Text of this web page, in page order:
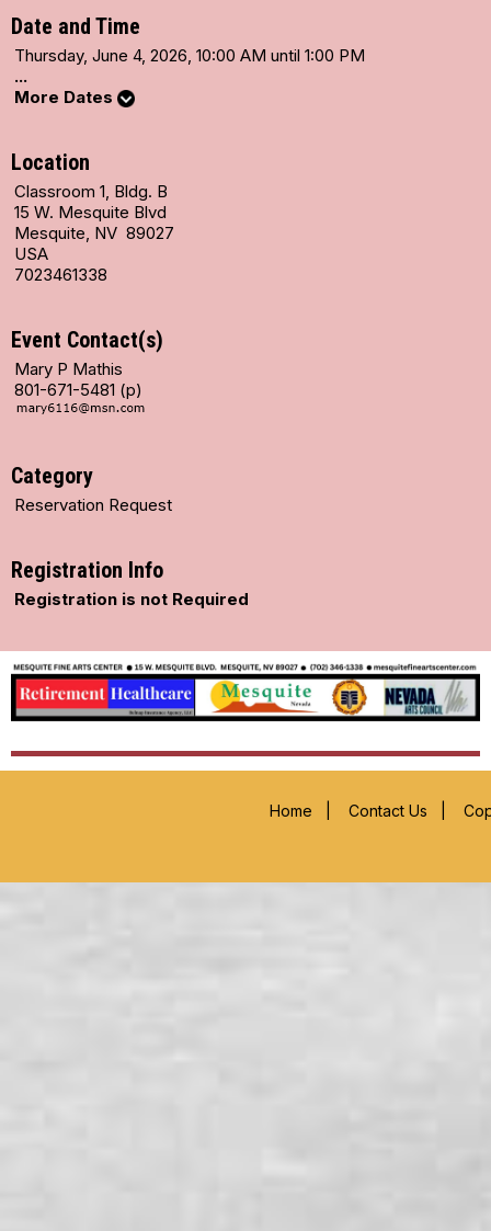
Date and Time
Thursday, June 4, 2026, 10:00 AM until 1:00 PM
...
More Dates
Location
Classroom 1, Bldg. B
15 W. Mesquite Blvd
Mesquite, NV 89027
USA
7023461338
Event Contact(s)
Mary P Mathis
801-671-5481 (p)
Category
Reservation Request
Registration Info
Registration is not Required
Home Contact Us